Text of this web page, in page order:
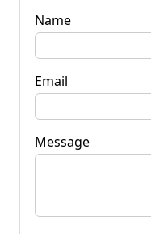
Name
Email
Message